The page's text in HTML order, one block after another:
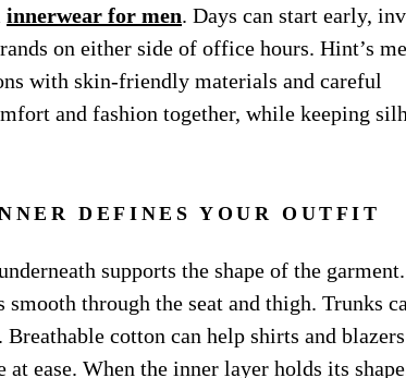
innerwear for men. Days can start early,
on either side of office hours. Hint’s
with skin-friendly materials and careful
and fashion together, while keeping
DEFINES YOUR OUTFIT
supports the shape of the
through the seat and thigh. Trunks
cotton can help shirts and
ease. When the inner layer holds its